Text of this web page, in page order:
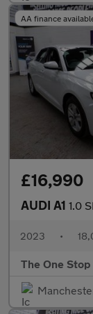
AA finance
£16,990
AUDI A1 1.0
2023 •
The One